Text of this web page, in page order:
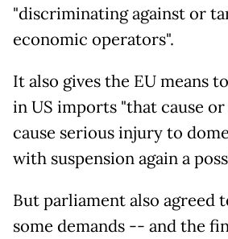
"discriminating against or
economic operators".
It also gives the EU means
in US imports "that cause
cause serious injury to
with suspension again a
But parliament also agreed
some demands -- and the